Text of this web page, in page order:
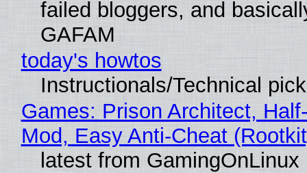
failed bloggers, and
GAFAM
today's howtos
Instructionals/Technical
Games: Prison Architect,
Mod, Easy Anti-Cheat
latest from GamingOnLinux